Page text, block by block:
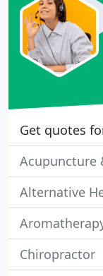
Get quotes
Acupuncture
Alternative
Chiropractor